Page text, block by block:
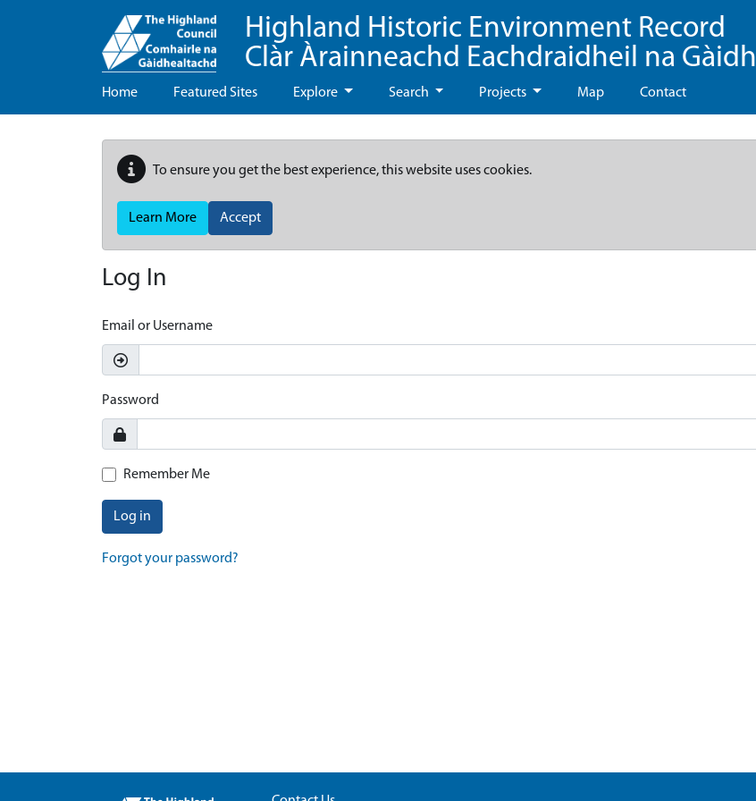
Highland Historic Environment Record
Clàr Àrainneachd Eachdraidheil na
Home Featured Sites Explore Search Projects Map Contact
To ensure you get the best experience, this website uses cookies.
Learn More Accept
Log In
Email or Username
Password
Remember Me
Log in
Forgot your password?